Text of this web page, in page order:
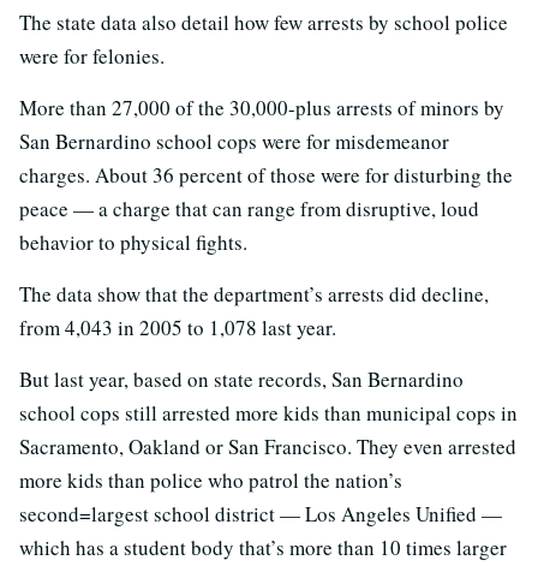
The state data also detail how few arrests by school police
were for felonies.
More than 27,000 of the 30,000-plus arrests of minors by
San Bernardino school cops were for misdemeanor
charges. About 36 percent of those were for disturbing the
peace — a charge that can range from disruptive, loud
behavior to physical fights.
The data show that the department’s arrests did decline,
from 4,043 in 2005 to 1,078 last year.
But last year, based on state records, San Bernardino
school cops still arrested more kids than municipal cops in
Sacramento, Oakland or San Francisco. They even arrested
more kids than police who patrol the nation’s
second=largest school district — Los Angeles Unified —
which has a student body that’s more than 10 times larger